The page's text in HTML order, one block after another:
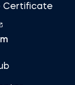
Certificate